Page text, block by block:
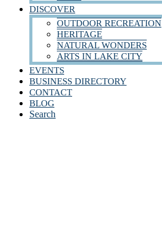
DISCOVER
OUTDOOR RECREATION
HERITAGE
NATURAL WONDERS
ARTS IN LAKE CITY
EVENTS
BUSINESS DIRECTORY
CONTACT
BLOG
Search